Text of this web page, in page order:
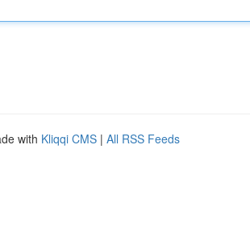
with Kliqqi CMS | All RSS Feeds